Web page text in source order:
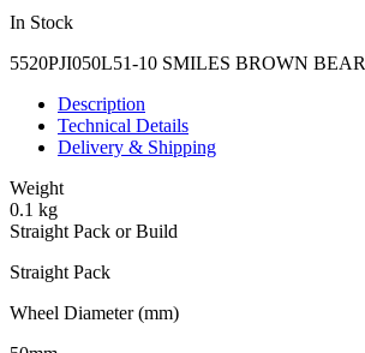
In Stock
5520PJI050L51-10 SMILES BROWN BEAR
Description
Technical Details
Delivery & Shipping
Weight
0.1 kg
Straight Pack or Build
Straight Pack
Wheel Diameter (mm)